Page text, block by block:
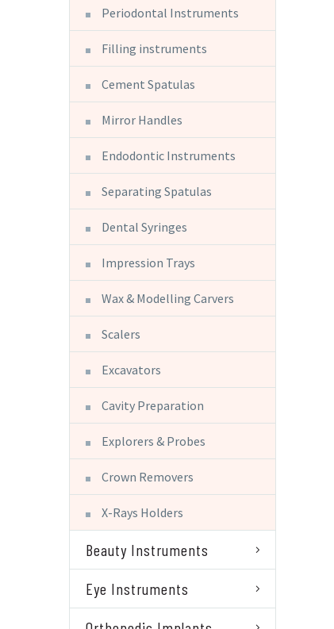
Periodontal Instruments
Filling instruments
Cement Spatulas
Mirror Handles
Endodontic Instruments
Separating Spatulas
Dental Syringes
Impression Trays
Wax & Modelling Carvers
Scalers
Excavators
Cavity Preparation
Explorers & Probes
Crown Removers
X-Rays Holders
Beauty Instruments
Eye Instruments